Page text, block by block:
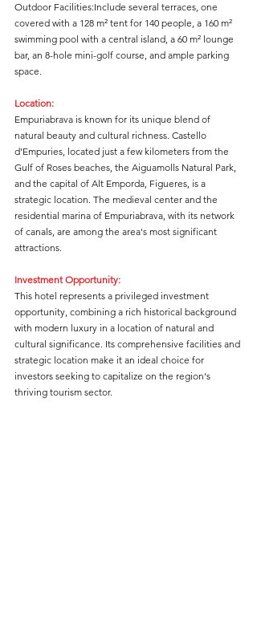
Outdoor Facilities:Include several terraces, one
covered with a 128 m² tent for 140 people, a 160 m²
swimming pool with a central island, a 60 m² lounge
bar, an 8-hole mini-golf course, and ample parking
space.
Location:
Empuriabrava is known for its unique blend of
natural beauty and cultural richness. Castello
d'Empuries, located just a few kilometers from the
Gulf of Roses beaches, the Aiguamolls Natural Park,
and the capital of Alt Emporda, Figueres, is a
strategic location. The medieval center and the
residential marina of Empuriabrava, with its network
of canals, are among the area's most significant
attractions.
Investment Opportunity:
This hotel represents a privileged investment
opportunity, combining a rich historical background
with modern luxury in a location of natural and
cultural significance. Its comprehensive facilities and
strategic location make it an ideal choice for
investors seeking to capitalize on the region's
thriving tourism sector.